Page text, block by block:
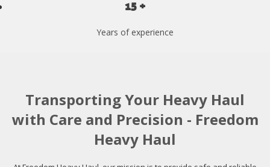
15 +
Years of experience
Transporting Your Heavy Haul
with Care and Precision - Freedom
Heavy Haul